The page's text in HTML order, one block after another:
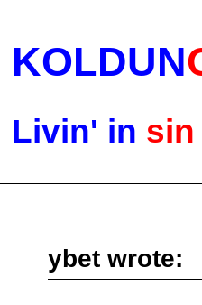
KOLDUN
Livin' in
ybet wrote: